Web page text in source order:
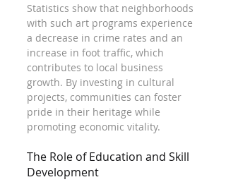
Statistics show that neighborhoods
with such art programs experience
a decrease in crime rates and an
increase in foot traffic, which
contributes to local business
growth. By investing in cultural
projects, communities can foster
pride in their heritage while
promoting economic vitality.
The Role of Education and Skill
Development